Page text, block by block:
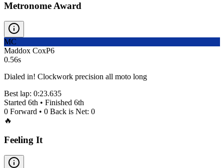
Metronome Award
MC
Maddox CoxP6
0.56s
Dialed in! Clockwork precision all moto long
Best lap: 0:23.635
Started 6th • Finished 6th
0 Forward • 0 Back is Net: 0
🔥
Feeling It